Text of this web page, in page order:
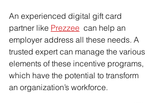
An experienced digital gift card
partner like Prezzee can help an
employer address all these needs. A
trusted expert can manage the various
elements of these incentive programs,
which have the potential to transform
an organization’s workforce.